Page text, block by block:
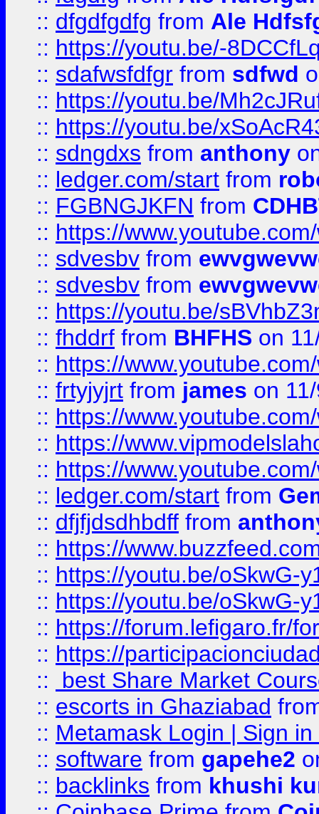
:: dfgdfgdfg from Ale
:: https://youtu.be/-
:: sdafwsfdfgr from sdfwd
:: https://youtu.be/
:: https://youtu.be/
:: sdngdxs from anthony
:: ledger.com/start from
:: FGBNGJKFN from
:: https://
:: sdvesbv from
:: sdvesbv from
:: https://youtu.be/
:: fhddrf from BHFHS on
:: https://
:: frtyjyjrt from james on
:: https://
:: https://
:: https://
:: ledger.com/start from
:: dfjfjdsdhbdff from
:: https://
:: https://youtu.be/oSkwG-
:: https://youtu.be/oSkwG-
:: https://forum.lefigaro.fr/
:: https://
::
best Share Market
:: escorts in Ghaziabad
:: Metamask Login | Sign
:: software from gapehe2
:: backlinks from khushi